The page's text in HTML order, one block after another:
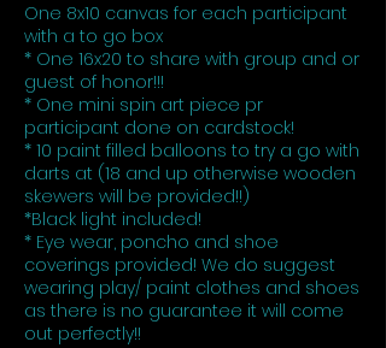
One 8x10 canvas for each participant
with a to go box
* One 16x20 to share with group and or
guest of honor!!!
* One mini spin art piece pr
participant done on cardstock!
* 10 paint filled balloons to try a go with
darts at (18 and up otherwise wooden
skewers will be provided!!)
*Black light included!
* Eye wear, poncho and shoe
coverings provided! We do suggest
wearing play/ paint clothes and shoes
as there is no guarantee it will come
out perfectly!!